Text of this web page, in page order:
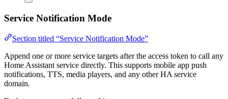
Service Notification Mode
Section titled “Service Notification Mode”
Append one or more service targets after the access token to call any
Home Assistant service directly. This supports mobile app push
notifications, TTS, media players, and any other HA service
domain.